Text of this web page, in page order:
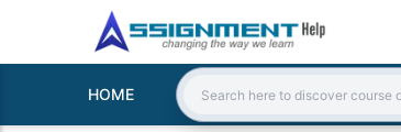
HOME
Search: